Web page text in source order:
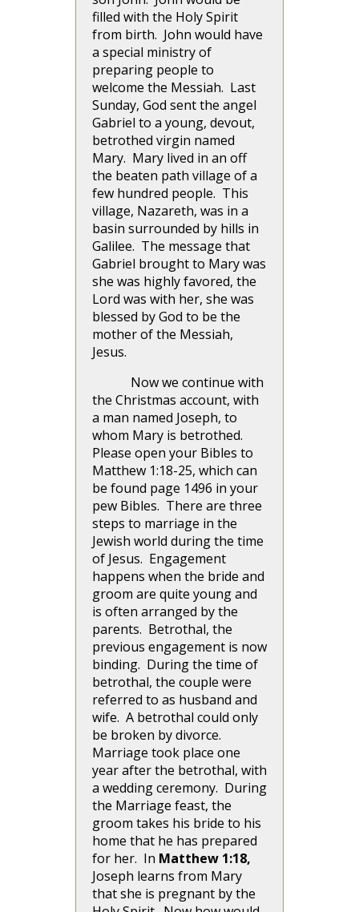
filled with the Holy Spirit
from birth. John would have
a special ministry of
preparing people to
welcome the Messiah. Last
Sunday, God sent the angel
Gabriel to a young, devout,
betrothed virgin named
Mary. Mary lived in an off
the beaten path village of a
few hundred people. This
village, Nazareth, was in a
basin surrounded by hills in
Galilee. The message that
Gabriel brought to Mary was
she was highly favored, the
Lord was with her, she was
blessed by God to be the
mother of the Messiah,
Jesus.
Now we continue with
the Christmas account, with
a man named Joseph, to
whom Mary is betrothed.
Please open your Bibles to
Matthew 1:18-25, which can
be found page 1496 in your
pew Bibles. There are three
steps to marriage in the
Jewish world during the time
of Jesus. Engagement
happens when the bride and
groom are quite young and
is often arranged by the
parents. Betrothal, the
previous engagement is now
binding. During the time of
betrothal, the couple were
referred to as husband and
wife. A betrothal could only
be broken by divorce.
Marriage took place one
year after the betrothal, with
a wedding ceremony. During
the Marriage feast, the
groom takes his bride to his
home that he has prepared
for her. In Matthew 1:18,
Joseph learns from Mary
that she is pregnant by the